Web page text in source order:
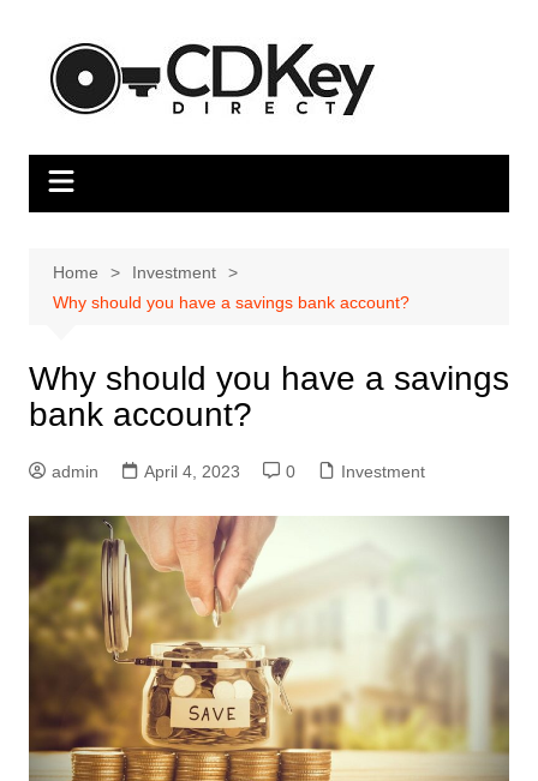
content
Home
Investment
Why should you have a savings bank account?
Why should you have a savings
bank account?
admin April 4, 2023 0 Investment